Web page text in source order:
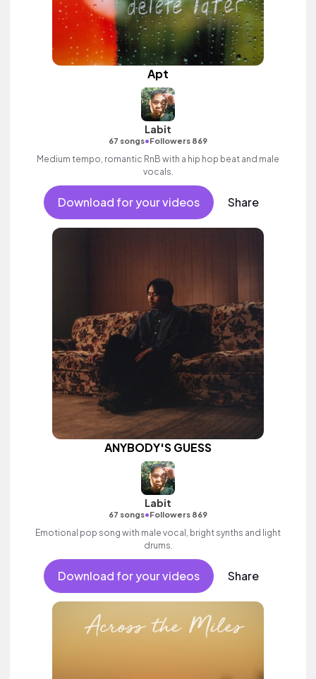
Apt
Labit
67 songs•Followers 869
Medium tempo, romantic RnB with a hip hop beat and male
vocals.
Download for your videos Share
ANYBODY'S GUESS
Labit
67 songs•Followers 869
Emotional pop song with male vocal, bright synths and light
drums.
Download for your videos Share